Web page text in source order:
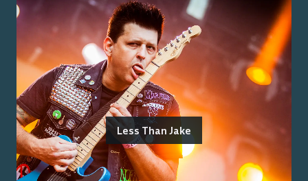
Less Than Jake